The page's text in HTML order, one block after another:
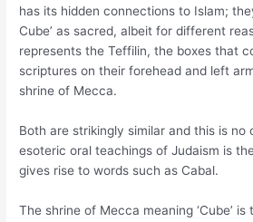
has its hidden connections to Islam;
Cube’ as sacred, albeit for different
represents the Teffilin, the boxes that
scriptures on their forehead and left
shrine of Mecca.
Both are strikingly similar and this is
esoteric oral teachings of Judaism is
gives rise to words such as Cabal.
The shrine of Mecca meaning ‘Cube’